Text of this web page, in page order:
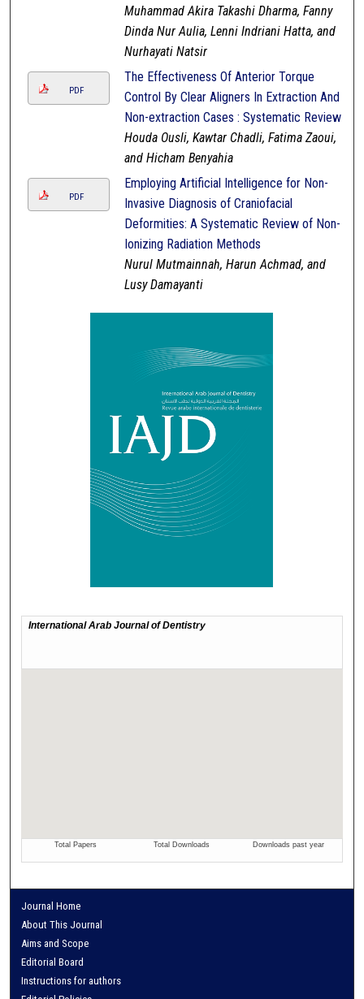
Muhammad Akira Takashi Dharma, Fanny
Dinda Nur Aulia, Lenni Indriani Hatta, and
Nurhayati Natsir
PDF
The Effectiveness Of Anterior Torque
Control By Clear Aligners In Extraction And
Non-extraction Cases : Systematic Review
Houda Ousli, Kawtar Chadli, Fatima Zaoui,
and Hicham Benyahia
PDF
Employing Artificial Intelligence for Non-
Invasive Diagnosis of Craniofacial
Deformities: A Systematic Review of Non-
Ionizing Radiation Methods
Nurul Mutmainnah, Harun Achmad, and
Lusy Damayanti
Journal Home
About This Journal
Aims and Scope
Editorial Board
Instructions for authors